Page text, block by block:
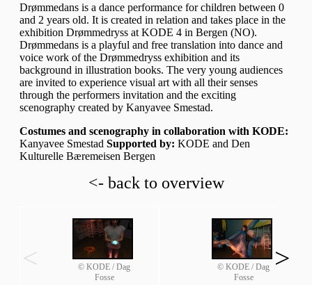
Drømmedans is a dance performance for children between 0
and 2 years old. It is created in relation and takes place in the
exhibition Drømmedryss at KODE 4 in Bergen (NO).
Drømmedans is a playful and free translation into dance and
voice work of the Drømmedryss exhibition and its
background in illustration books. The very young audiences
are invited to experience visual art with all their senses
through the performers invitation and the exciting
scenography created by Kanyavee Smestad.
Costumes and scenography in collaboration with KODE:
Kanyavee Smestad Supported by: KODE and Den
Kulturelle Bæremeisen Bergen
<- back to overview
© KODE / Dag
Fosse
© KODE / Dag
Fosse
< >